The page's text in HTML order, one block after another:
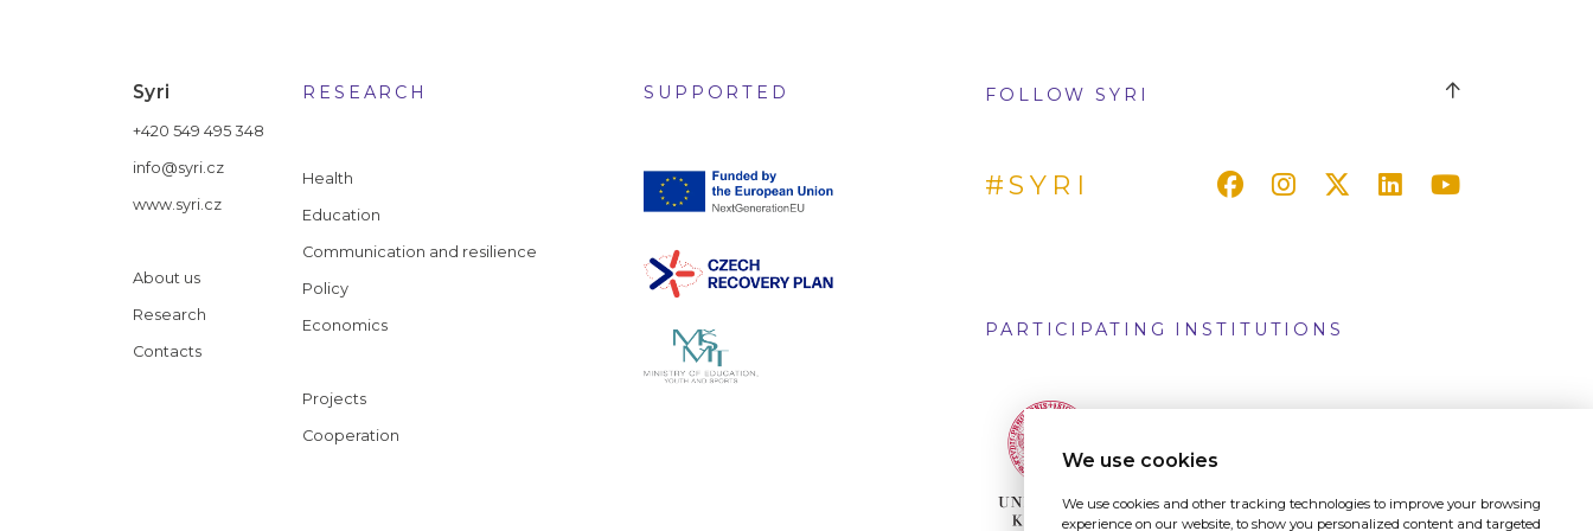
We use cookies
We use cookies and other tracking technologies to improve your browsing
experience on our website, to show you personalized content and targeted
Syri
+420 549 495 348
info@syri.cz
www.syri.cz
About us
Research
Contacts
RESEARCH
Health
Education
Communication and resilience
Policy
Economics
Projects
Cooperation
SUPPORTED FOLLOW SYRI
#SYRI
PARTICIPATING INSTITUTIONS